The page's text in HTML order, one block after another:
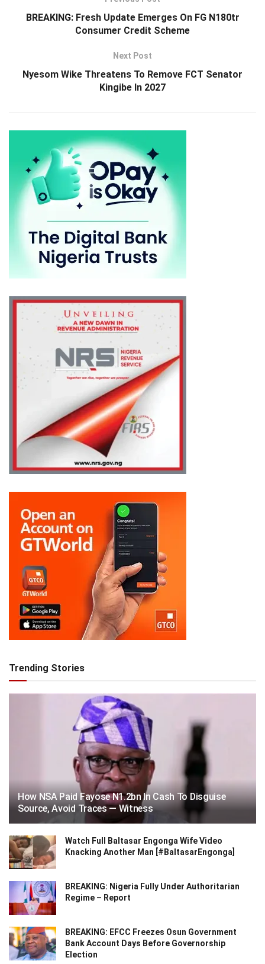
BREAKING: Fresh Update Emerges On FG N180tr
Consumer Credit Scheme
Next Post
Nyesom Wike Threatens To Remove FCT Senator
Kingibe In 2027
Trending Stories
How NSA Paid Fayose N1.2bn In Cash To Disguise
Source, Avoid Traces — Witness
Watch Full Baltasar Engonga Wife Video
Knacking Another Man [#BaltasarEngonga]
BREAKING: Nigeria Fully Under Authoritarian
Regime – Report
BREAKING: EFCC Freezes Osun Government
Bank Account Days Before Governorship
Election